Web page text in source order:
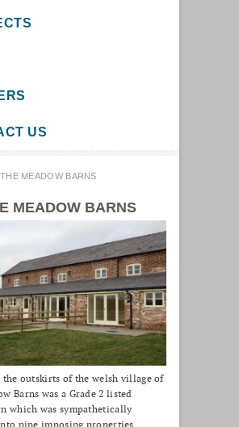
US
THE MEADOW BARNS
MEADOW BARNS
the outskirts of the welsh village of
Barns was a Grade 2 listed
which was sympathetically
nine imposing properties